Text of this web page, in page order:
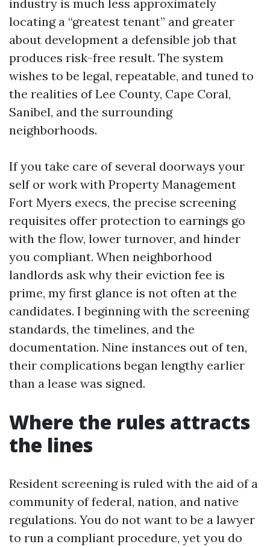
industry is much less approximately
locating a “greatest tenant” and greater
about development a defensible job that
produces risk-free result. The system
wishes to be legal, repeatable, and tuned to
the realities of Lee County, Cape Coral,
Sanibel, and the surrounding
neighborhoods.
If you take care of several doorways your
self or work with Property Management
Fort Myers execs, the precise screening
requisites offer protection to earnings go
with the flow, lower turnover, and hinder
you compliant. When neighborhood
landlords ask why their eviction fee is
prime, my first glance is not often at the
candidates. I beginning with the screening
standards, the timelines, and the
documentation. Nine instances out of ten,
their complications began lengthy earlier
than a lease was signed.
Where the rules attracts
the lines
Resident screening is ruled with the aid of a
community of federal, nation, and native
regulations. You do not want to be a lawyer
to run a compliant procedure, yet you do